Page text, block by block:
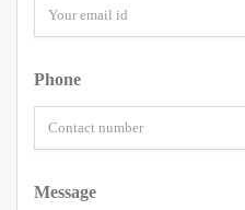
Phone
Message